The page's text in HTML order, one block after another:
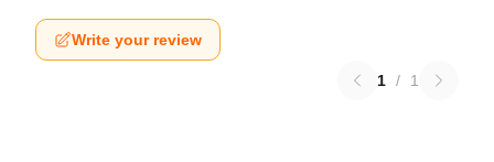
Write your review
1 / 1